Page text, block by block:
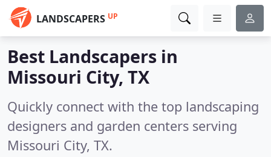
LANDSCAPERS UP
Best Landscapers in
Missouri City, TX
Quickly connect with the top landscaping
designers and garden centers serving
Missouri City, TX.